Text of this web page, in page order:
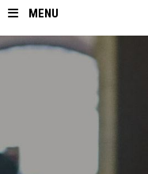
MENU
Divisions